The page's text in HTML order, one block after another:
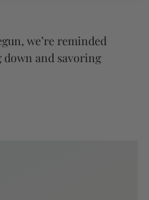
we’re reminded
and savoring